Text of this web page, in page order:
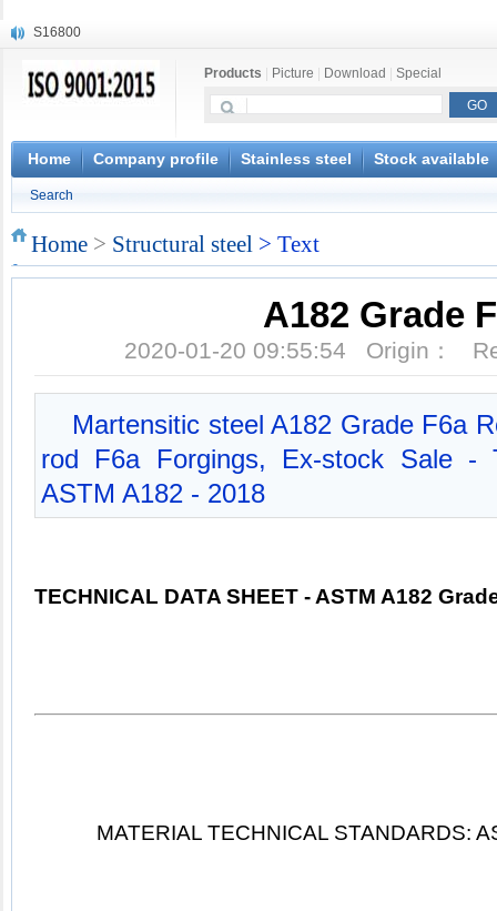
S16800
X20CrMoWV12-1
X6CrNiWNb16-16
1.4945
X3CrNiN18-11
S132
Products Picture Download Special
Home Company profile Stainless steel Stock available
Search
Home > Structural steel > Text
A182 Grade
2020-01-20 09:55:54 Origin：
Martensitic steel A182 Grade F6a
rod F6a Forgings, Ex-stock Sale -
ASTM A182 - 2018
TECHNICAL DATA SHEET - ASTM A182
MATERIAL TECHNICAL STANDARDS: